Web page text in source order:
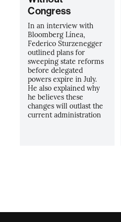
Congress
In an interview with
Bloomberg Línea,
Federico Sturzenegger
outlined plans for
sweeping state reforms
before delegated
powers expire in July.
He also explained why
he believes these
changes will outlast the
current administration